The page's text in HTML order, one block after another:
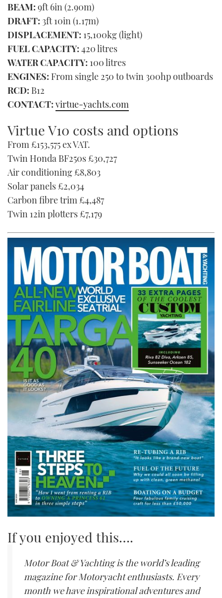
BEAM: 9ft 6in (2.90m)
DRAFT: 3ft 10in (1.17m)
DISPLACEMENT: 15,100kg (light)
FUEL CAPACITY: 420 litres
WATER CAPACITY: 100 litres
ENGINES: From single 250 to twin 300hp outboards
RCD: B12
CONTACT: virtue-yachts.com
Virtue V10 costs and options
From £153,575 ex VAT.
Twin Honda BF250s £30,727
Air conditioning £8,803
Solar panels £2,034
Carbon fibre trim £4,487
Twin 12in plotters £7,179
If you enjoyed this….
Motor Boat & Yachting is the world’s leading
magazine for Motoryacht enthusiasts. Every
month we have inspirational adventures and